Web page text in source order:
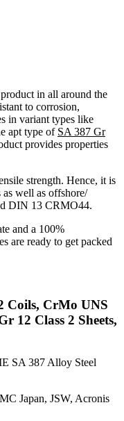
in all around the
to corrosion,
in variant types like
apt type of SA 387 Gr
provides properties
strength. Hence, it is
well as offshore/
DIN 13 CRMO44.
and a 100%
are ready to get packed
Coils, CrMo UNS
12 Class 2 Sheets,
SA 387 Alloy Steel
Japan, JSW, Acronis